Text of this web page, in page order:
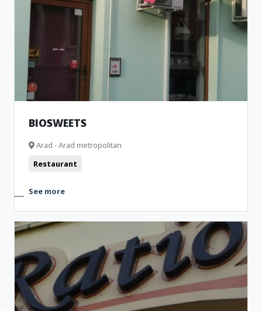
BIOSWEETS
Arad - Arad metropolitan
Restaurant
See more